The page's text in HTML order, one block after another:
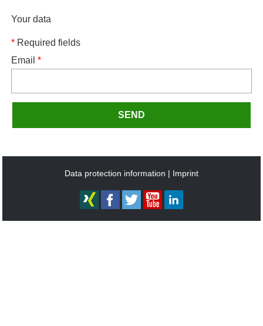
Your data
* Required fields
Email*
SEND
Data protection information Imprint